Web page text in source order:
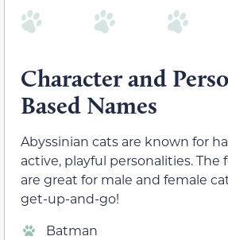
Character and
Based Names
Abyssinian cats are known for
active, playful personalities. The
are great for male and female
get-up-and-go!
Batman